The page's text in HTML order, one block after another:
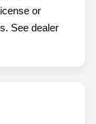
or
See dealer